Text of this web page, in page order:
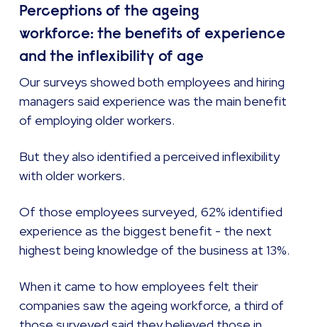
Perceptions of the ageing
workforce: the benefits of experience
and the inflexibility of age
Our surveys showed both employees and hiring
managers said experience was the main benefit
of employing older workers.
But they also identified a perceived inflexibility
with older workers.
Of those employees surveyed, 62% identified
experience as the biggest benefit - the next
highest being knowledge of the business at 13%.
When it came to how employees felt their
companies saw the ageing workforce, a third of